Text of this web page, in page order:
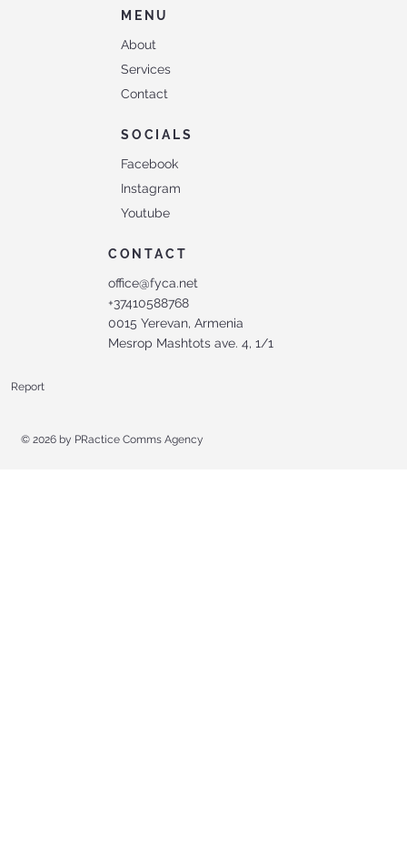
MENU
About
Services
Contact
SOCIALS
Facebook
Instagram
Youtube
CONTACT
office@fyca.net
+37410588768
0015 Yerevan, Armenia
Mesrop Mashtots ave. 4, 1/1
Report
© 2026 by PRactice Comms Agency